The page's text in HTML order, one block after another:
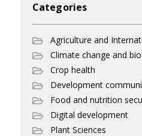
Categories
Agriculture and
Climate change and
Crop health
Development
Food and nutrition
Digital development
Plant Sciences